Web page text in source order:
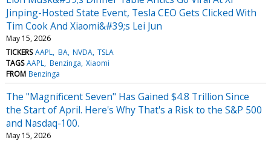
Jinping-Hosted State Event, Tesla CEO Gets Clicked With
Tim Cook And Xiaomi&#39;s Lei Jun
May 15, 2026
TICKERS AAPL BA NVDA TSLA
TAGS AAPL Benzinga Xiaomi
FROM Benzinga
The "Magnificent Seven" Has Gained $4.8 Trillion Since
the Start of April. Here's Why That's a Risk to the S&P 500
and Nasdaq-100.
May 15, 2026